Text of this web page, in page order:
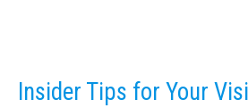
Insider Tips for Your